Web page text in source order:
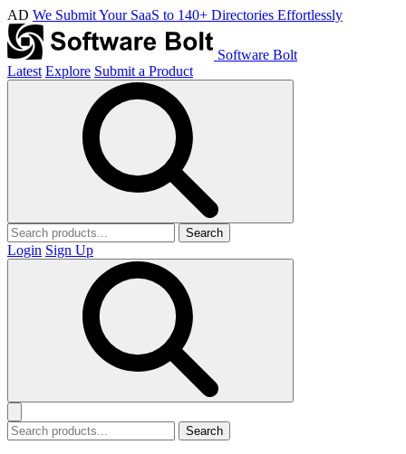
AD We Submit Your SaaS to 140+ Directories Effortlessly
Software Bolt
Latest Explore Submit a Product
Search
Login Sign Up
Search